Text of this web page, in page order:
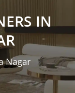
IN
Nagar